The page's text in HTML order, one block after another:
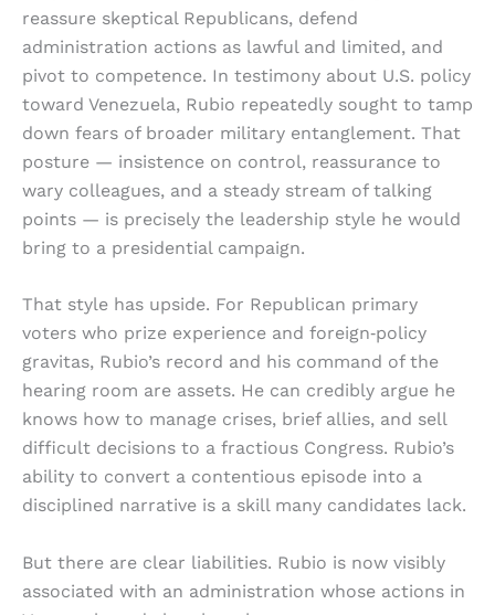
reassure skeptical Republicans, defend
administration actions as lawful and limited, and
pivot to competence. In testimony about U.S. policy
toward Venezuela, Rubio repeatedly sought to tamp
down fears of broader military entanglement. That
posture — insistence on control, reassurance to
wary colleagues, and a steady stream of talking
points — is precisely the leadership style he would
bring to a presidential campaign.
That style has upside. For Republican primary
voters who prize experience and foreign‑policy
gravitas, Rubio’s record and his command of the
hearing room are assets. He can credibly argue he
knows how to manage crises, brief allies, and sell
difficult decisions to a fractious Congress. Rubio’s
ability to convert a contentious episode into a
disciplined narrative is a skill many candidates lack.
But there are clear liabilities. Rubio is now visibly
associated with an administration whose actions in